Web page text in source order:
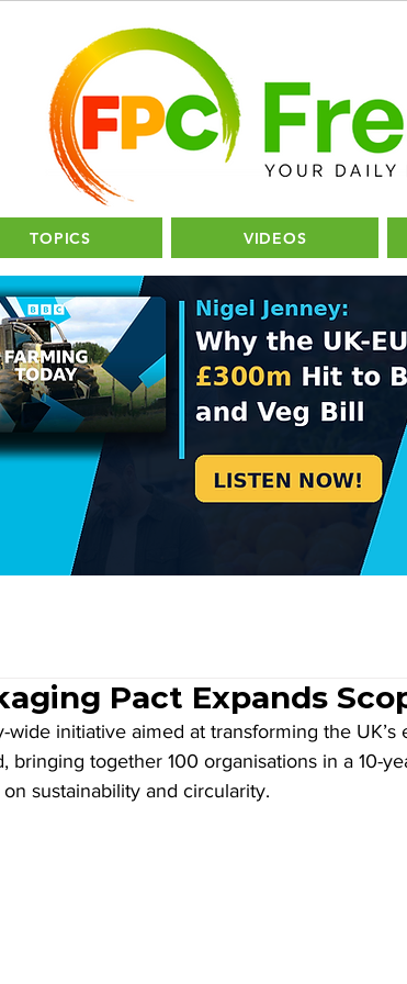
TOPICS VIDEOS
Pact Expands
wide initiative aimed at transforming the UK’s
bringing together 100 organisations in a 10-
sustainability and circularity.